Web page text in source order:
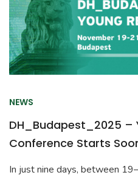
NEWS
DH_Budapest_2025 –
Conference Starts
In just nine days, between